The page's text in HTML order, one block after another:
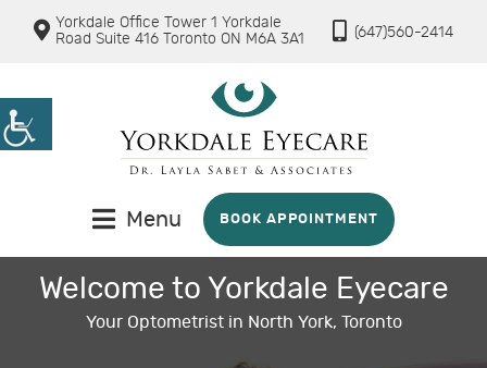
Yorkdale Office Tower 1 Yorkdale
Road Suite 416 Toronto ON M6A 3A1
(647)560-2414
Menu BOOK APPOINTMENT
Welcome to Yorkdale Eyecare
Your Optometrist in North York, Toronto